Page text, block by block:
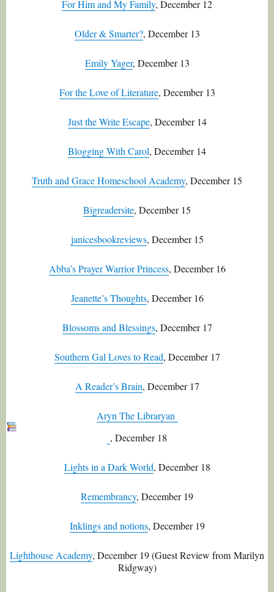
For Him and My Family, December 12
Older & Smarter?, December 13
Emily Yager, December 13
For the Love of Literature, December 13
Just the Write Escape, December 14
Blogging With Carol, December 14
Truth and Grace Homeschool Academy, December 15
Bigreadersite, December 15
janicesbookreviews, December 15
Abba’s Prayer Warrior Princess, December 16
Jeanette’s Thoughts, December 16
Blossoms and Blessings, December 17
Southern Gal Loves to Read, December 17
A Reader’s Brain, December 17
Aryn The Libraryan
, December 18
Lights in a Dark World, December 18
Remembrancy, December 19
Inklings and notions, December 19
Lighthouse Academy, December 19 (Guest Review from Marilyn
Ridgway)